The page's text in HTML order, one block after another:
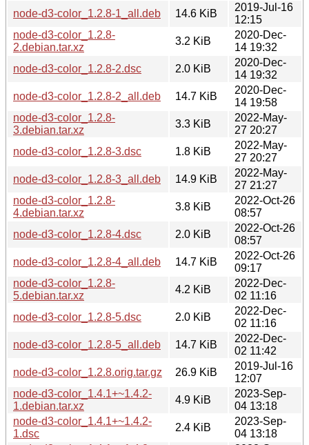
node-d3-color_1.2.8-1_all.deb
14.6 KiB
2019-Jul-16
12:15
node-d3-color_1.2.8-
2.debian.tar.xz
3.2 KiB
2020-Dec-
14 19:32
node-d3-color_1.2.8-2.dsc
2.0 KiB
2020-Dec-
14 19:32
node-d3-color_1.2.8-2_all.deb
14.7 KiB
2020-Dec-
14 19:58
node-d3-color_1.2.8-
3.debian.tar.xz
3.3 KiB
2022-May-
27 20:27
node-d3-color_1.2.8-3.dsc
1.8 KiB
2022-May-
27 20:27
node-d3-color_1.2.8-3_all.deb
14.9 KiB
2022-May-
27 21:27
node-d3-color_1.2.8-
4.debian.tar.xz
3.8 KiB
2022-Oct-26
08:57
node-d3-color_1.2.8-4.dsc
2.0 KiB
2022-Oct-26
08:57
node-d3-color_1.2.8-4_all.deb
14.7 KiB
2022-Oct-26
09:17
node-d3-color_1.2.8-
5.debian.tar.xz
4.2 KiB
2022-Dec-
02 11:16
node-d3-color_1.2.8-5.dsc
2.0 KiB
2022-Dec-
02 11:16
node-d3-color_1.2.8-5_all.deb
14.7 KiB
2022-Dec-
02 11:42
node-d3-color_1.2.8.orig.tar.gz
26.9 KiB
2019-Jul-16
12:07
node-d3-color_1.4.1+~1.4.2-
1.debian.tar.xz
4.9 KiB
2023-Sep-
04 13:18
node-d3-color_1.4.1+~1.4.2-
1.dsc
2.4 KiB
2023-Sep-
04 13:18